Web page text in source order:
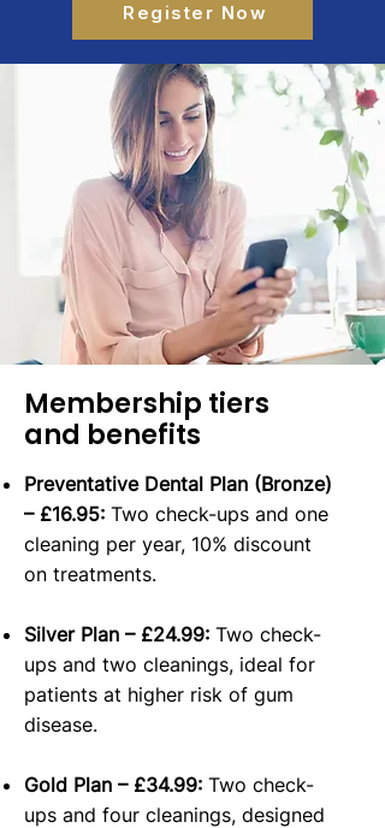
Register Now
Membership tiers
and benefits
Preventative Dental Plan (Bronze)
– £16.95: Two check-ups and one
cleaning per year, 10% discount
on treatments.
Silver Plan – £24.99: Two check-
ups and two cleanings, ideal for
patients at higher risk of gum
disease.
Gold Plan – £34.99: Two check-
ups and four cleanings, designed